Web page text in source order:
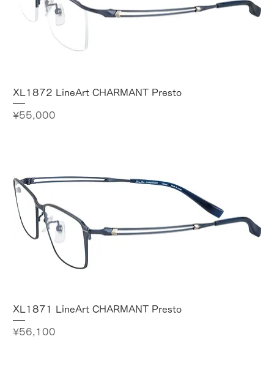
XL1872 LineArt CHARMANT Presto
Price
¥55,000
XL1871 LineArt CHARMANT Presto
Price
¥56,100